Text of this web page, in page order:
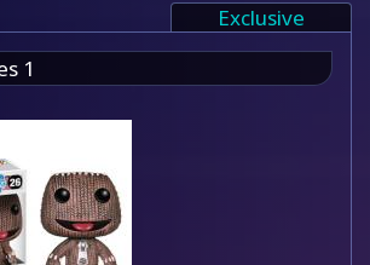
Exclusive
1